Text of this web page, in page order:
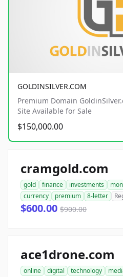
GOLDINSILVER.COM
Premium Domain
Site Available for Sale
$150,000.00
cramgold.com
gold finance investments
currency
premium 8-letter
$600.00 $900.00
ace1drone.com
online digital technology